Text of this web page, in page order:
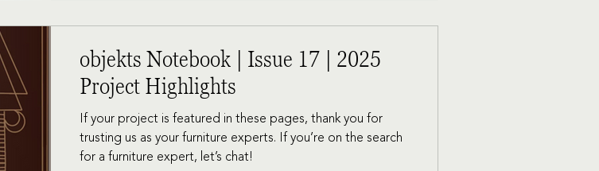
objekts Notebook | Issue 17 | 2025
Project Highlights
If your project is featured in these pages, thank you for
trusting us as your furniture experts. If you’re on the search
for a furniture expert, let’s chat!